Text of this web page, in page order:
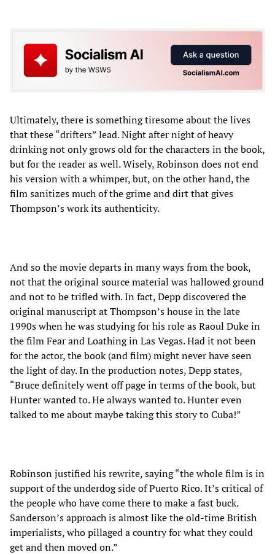
Ultimately, there is something tiresome about the lives
that these “drifters” lead. Night after night of heavy
drinking not only grows old for the characters in the book,
but for the reader as well. Wisely, Robinson does not end
his version with a whimper, but, on the other hand, the
film sanitizes much of the grime and dirt that gives
Thompson’s work its authenticity.
And so the movie departs in many ways from the book,
not that the original source material was hallowed ground
and not to be trifled with. In fact, Depp discovered the
original manuscript at Thompson’s house in the late
1990s when he was studying for his role as Raoul Duke in
the film Fear and Loathing in Las Vegas. Had it not been
for the actor, the book (and film) might never have seen
the light of day. In the production notes, Depp states,
“Bruce definitely went off page in terms of the book, but
Hunter wanted to. He always wanted to. Hunter even
talked to me about maybe taking this story to Cuba!”
Robinson justified his rewrite, saying “the whole film is in
support of the underdog side of Puerto Rico. It’s critical of
the people who have come there to make a fast buck.
Sanderson’s approach is almost like the old-time British
imperialists, who pillaged a country for what they could
get and then moved on.”